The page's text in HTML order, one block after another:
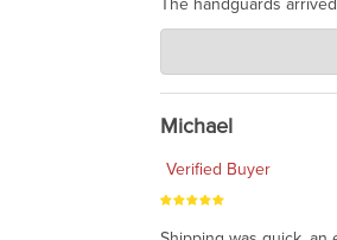
Charlie's
awesome to have no
Michael
Verified Buyer